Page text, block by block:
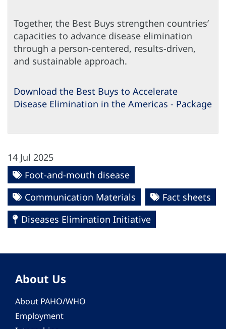
Together, the Best Buys strengthen countries’
capacities to advance disease elimination
through a person-centered, results-driven,
and sustainable approach.
Download the Best Buys to Accelerate
Disease Elimination in the Americas - Package
14 Jul 2025
Foot-and-mouth disease
Communication Materials
Fact sheets
Diseases Elimination Initiative
About Us
About PAHO/WHO
Employment